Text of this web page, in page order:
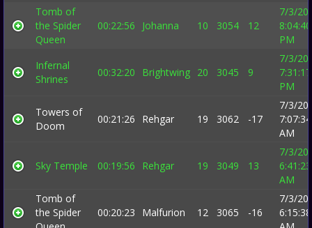
Tomb of
the Spider
Queen
00:22:56 Johanna 10 3054 12
7/3/
8:04:40
PM
Infernal
Shrines
00:32:20 Brightwing 20 3045 9
7/3/
7:31:17
PM
Towers of
Doom
00:21:26 Rehgar 19 3062 -17
7/3/
7:07:34
AM
Sky Temple 00:19:56 Rehgar 19 3049 13
7/3/
6:41:23
AM
Tomb of
the Spider
00:20:23 Malfurion 12 3065 -16
7/3/
6:15:38